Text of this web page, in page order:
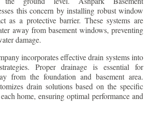
this concern by installing robust window
as a protective barrier. These systems are
away from basement windows, preventing
damage.
incorporates effective drain systems into
Proper drainage is essential for
from the foundation and basement area.
drain solutions based on the specific
home, ensuring optimal performance and